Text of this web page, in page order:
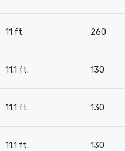
11 ft. 260
11.1 ft. 130
11.1 ft. 130
11.1 ft. 130